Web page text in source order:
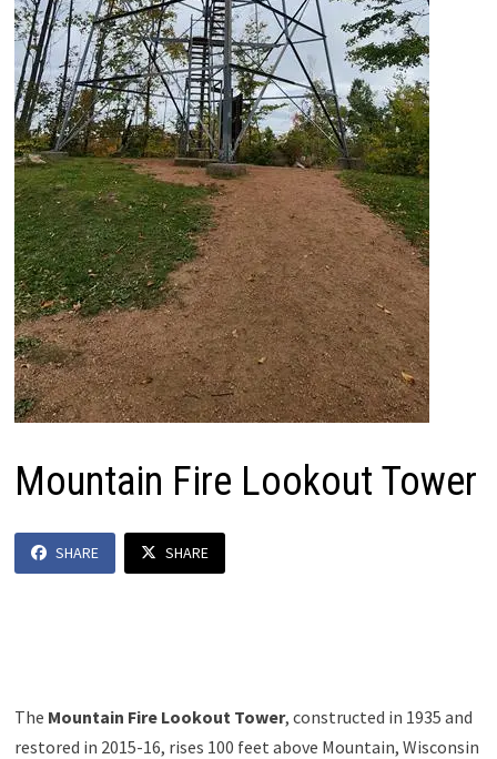
Mountain Fire Lookout Tower
SHARE SHARE
The Mountain Fire Lookout Tower, constructed in 1935 and
restored in 2015-16, rises 100 feet above Mountain, Wisconsin